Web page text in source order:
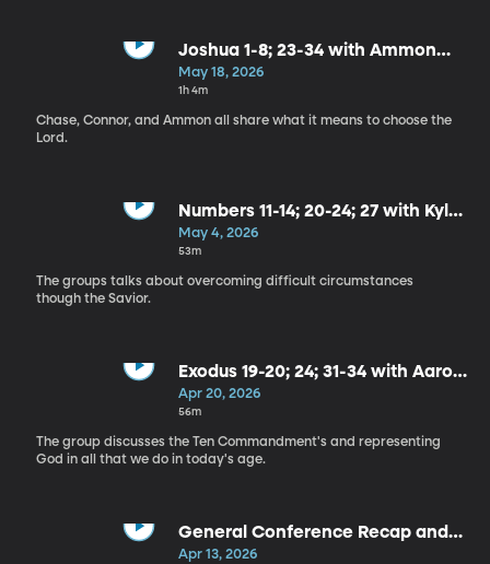
Joshua 1-8; 23-34 with Ammon
Montenegro
May 18, 2026
1h 4m
Chase, Connor, and Ammon all share what it means to choose the
Lord.
Numbers 11-14; 20-24; 27 with Kyle
Sfarcioc
May 4, 2026
53m
The groups talks about overcoming difficult circumstances
though the Savior.
Exodus 19-20; 24; 31-34 with Aaron
Behm and Scott McKinney
Apr 20, 2026
56m
The group discusses the Ten Commandment's and representing
God in all that we do in today's age.
General Conference Recap and
Exodus 14-18 with Kassidy Roberts
Apr 13, 2026